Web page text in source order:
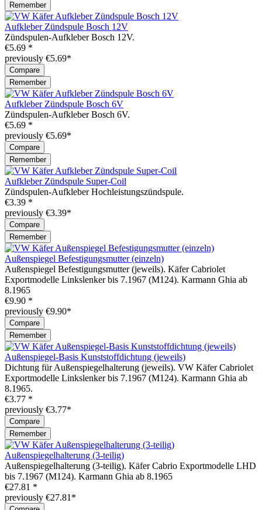
Remember
Aufkleber Zündspule Bosch 12V
Zündspulen-Aufkleber Bosch 12V.
€5.69 *
previously €5.69*
Compare
Remember
Aufkleber Zündspule Bosch 6V
Zündspulen-Aufkleber Bosch 6V.
€5.69 *
previously €5.69*
Compare
Remember
Aufkleber Zündspule Super-Coil
Zündspulen-Aufkleber Hochleistungszündspule.
€3.39 *
previously €3.39*
Compare
Remember
Außenspiegel Befestigungsmutter (einzeln)
Außenspiegel Befestigungsmutter (jeweils). Käfer Cabriolet
Exportmodelle Linkslenker bis 7.1967 (M124). Karmann Ghia ab
8.1965
€9.90 *
previously €9.90*
Compare
Remember
Außenspiegel-Basis Kunststoffdichtung (jeweils)
Dichtung für Außenspiegelhalterung (jeweils). VW Käfer Cabriolet
Exportmodelle Linkslenker bis 7.1967 (M124). Karmann Ghia ab
8.1965.
€3.77 *
previously €3.77*
Compare
Remember
Außenspiegelhalterung (3-teilig)
Außenspiegelhalterung (3-teilig). Käfer Cabrio Exportmodelle LHD
bis 7.1967 (M124). Karmann Ghia ab 8.1965
€27.81 *
previously €27.81*